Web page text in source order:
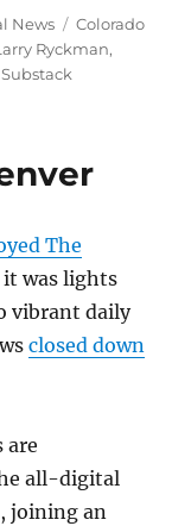
News Tags
Colorado
Ryckman,
Substack
The
it was lights
vibrant daily
closed down
are
all-digital
joining an